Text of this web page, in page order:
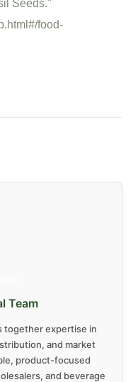
Seeds."
food-
Team
together expertise in
and market
product-focused
and beverage